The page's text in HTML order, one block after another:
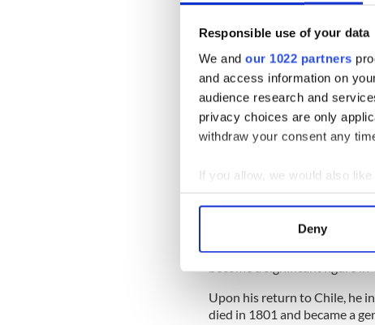
Responsible use of your data
We and our 1022 partners
and access information on
audience research and
privacy choices are only
withdraw your consent any
If you allow, we would also like
Collect information
Find out more about how
We use cookies to
information about your use of
other information that you’ve
Deny
But it was during his time in
ideas of Latin American
direction to his father, who
He was inspired by the
century, while he was also
promoter of Latin American
British Government to
The Irish man who
Bernardo O'Higgins
firmly implanted in his head,
Upon his return to Chile, he
died in 1801 and became a